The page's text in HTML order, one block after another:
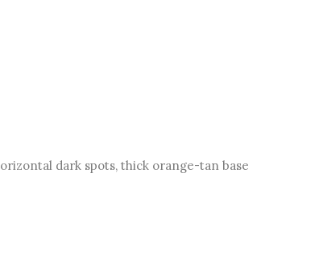
dark spots, thick orange-tan base